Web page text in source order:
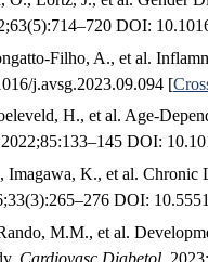
DOI:
Filho, A., et al.
j.avsg.2023.09.094 [
H., et al. Age-
DOI:
K., et al. Chronic
DOI:
M.M., et al.
Cardiovasc Diabetol .